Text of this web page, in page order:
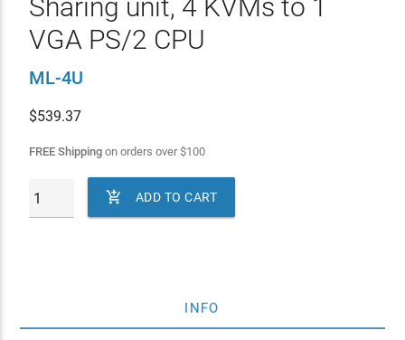
Sharing unit, 4 KVMs to 1
VGA PS/2 CPU
ML-4U
$539.37
FREE Shippingon orders over$100
 ADD TO CART
INFO